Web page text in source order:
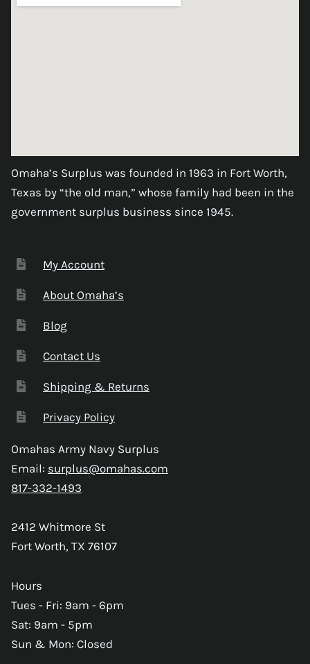
Omaha’s Surplus was founded in 1963 in Fort Worth,
Texas by “the old man,” whose family had been in the
government surplus business since 1945.
My Account
About Omaha’s
Blog
Contact Us
Shipping & Returns
Privacy Policy
Omahas Army Navy Surplus
Email: surplus@omahas.com
817-332-1493
2412 Whitmore St
Fort Worth, TX 76107
Hours
Tues - Fri: 9am - 6pm
Sat: 9am - 5pm
Sun & Mon: Closed